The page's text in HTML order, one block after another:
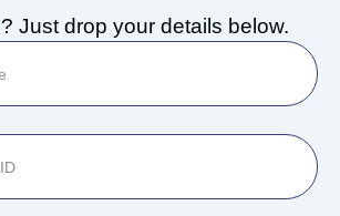
Just drop your details below.